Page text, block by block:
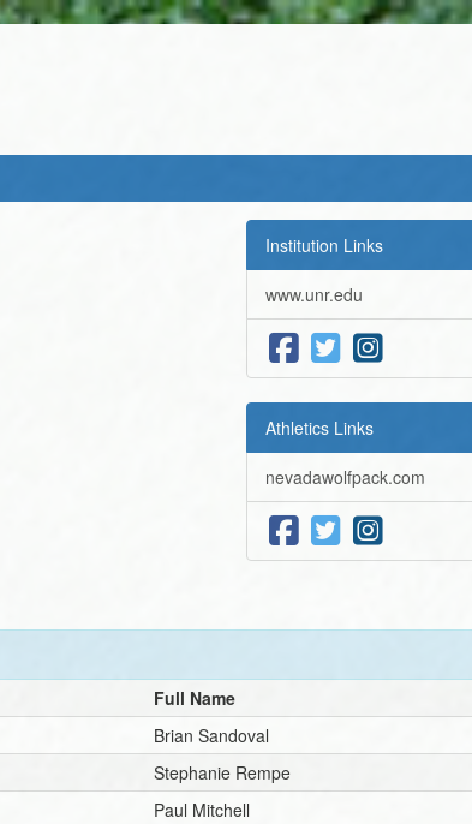
Institution Links
www.unr.edu
Athletics Links
nevadawolfpack.com
Full Name
Brian Sandoval
Stephanie Rempe
Paul Mitchell